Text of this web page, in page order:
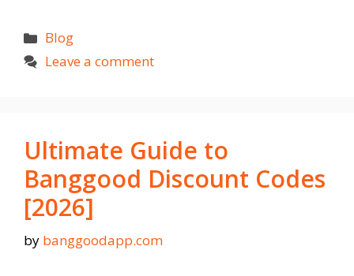
Categories
Blog
Leave a comment
Ultimate Guide to
Banggood Discount Codes
[2026]
by banggoodapp.com